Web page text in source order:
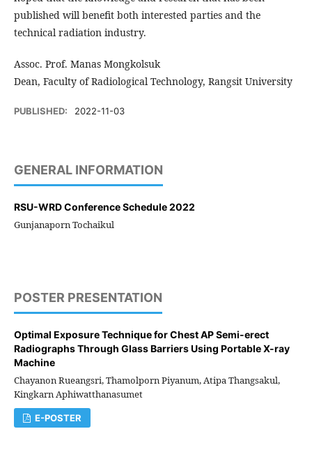
published will benefit both interested parties and the
technical radiation industry.
Assoc. Prof. Manas Mongkolsuk
Dean, Faculty of Radiological Technology, Rangsit University
PUBLISHED: 2022-11-03
GENERAL INFORMATION
RSU-WRD Conference Schedule 2022
Gunjanaporn Tochaikul
POSTER PRESENTATION
Optimal Exposure Technique for Chest AP Semi-erect
Radiographs Through Glass Barriers Using Portable X-ray
Machine
Chayanon Rueangsri, Thamolporn Piyanum, Atipa Thangsakul,
Kingkarn Aphiwatthanasumet
E-POSTER